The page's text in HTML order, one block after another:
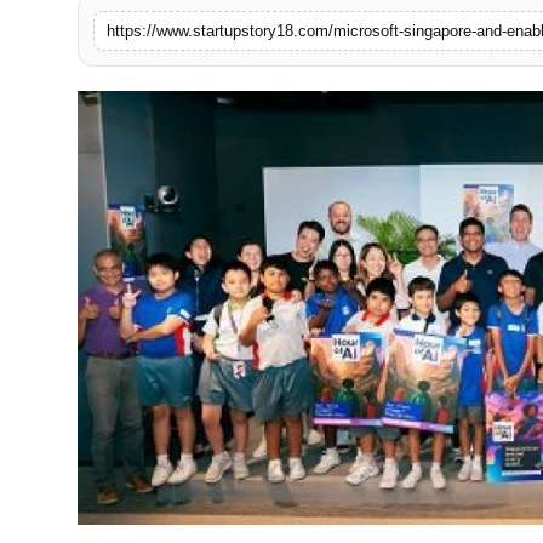
Technology
Agency Wire
Entertainment